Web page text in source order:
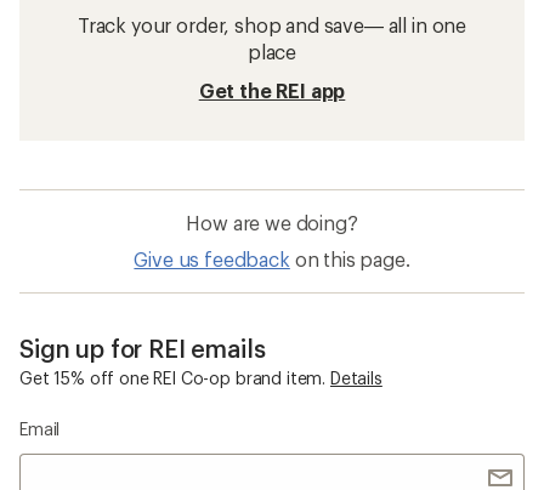
Track your order, shop and save— all in one
place
Get the REI app
How are we doing?
Give us feedback on this page.
Sign up for REI emails
Get 15% off one REI Co-op brand item. Details
Email